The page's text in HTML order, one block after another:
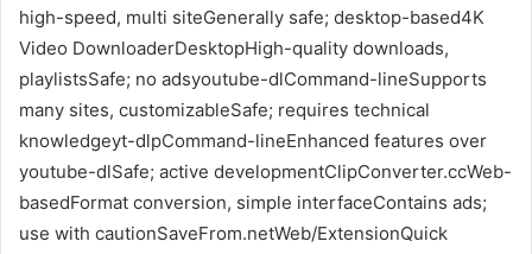
high-speed, multi siteGenerally safe; desktop-based4K
Video DownloaderDesktopHigh-quality downloads,
playlistsSafe; no adsyoutube-dlCommand-lineSupports
many sites, customizableSafe; requires technical
knowledgeyt-dlpCommand-lineEnhanced features over
youtube-dlSafe; active developmentClipConverter.ccWeb-
basedFormat conversion, simple interfaceContains ads;
use with cautionSaveFrom.netWeb/ExtensionQuick